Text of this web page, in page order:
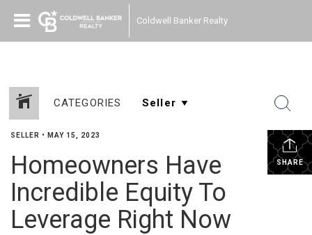
Coldwell Banker Realty
CATEGORIES
SHARE
SELLER • MAY 15, 2023
Homeowners Have
Incredible Equity To
Leverage Right Now